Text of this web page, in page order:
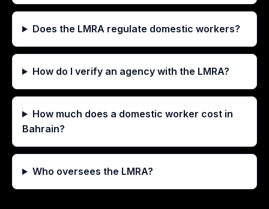
Does the LMRA regulate domestic workers?
How do I verify an agency with the LMRA?
How much does a domestic worker cost in
Bahrain?
Who oversees the LMRA?